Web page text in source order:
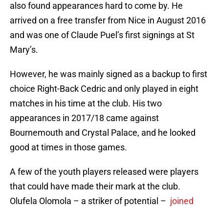
also found appearances hard to come by. He
arrived on a free transfer from Nice in August 2016
and was one of Claude Puel’s first signings at St
Mary’s.
However, he was mainly signed as a backup to first
choice Right-Back Cedric and only played in eight
matches in his time at the club. His two
appearances in 2017/18 came against
Bournemouth and Crystal Palace, and he looked
good at times in those games.
A few of the youth players released were players
that could have made their mark at the club.
Olufela Olomola – a striker of potential – joined